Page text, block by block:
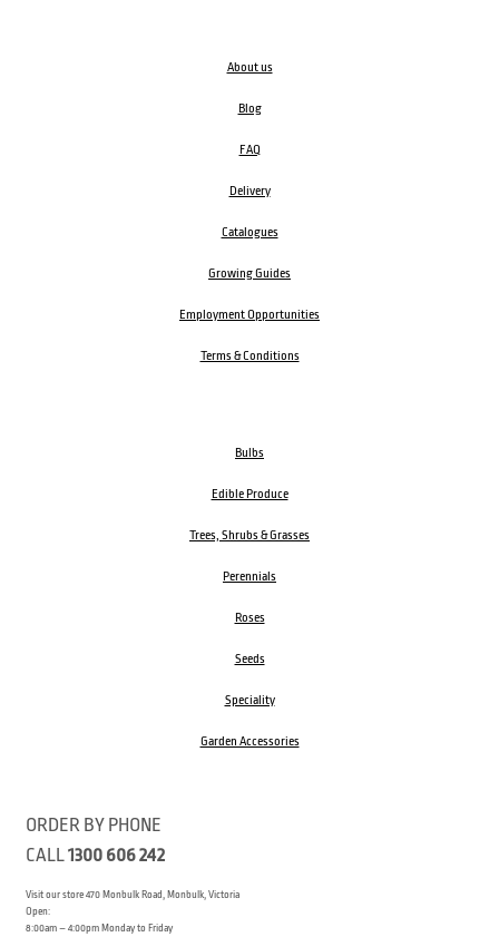
About us
Blog
FAQ
Delivery
Catalogues
Growing Guides
Employment Opportunities
Terms & Conditions
Bulbs
Edible Produce
Trees, Shrubs & Grasses
Perennials
Roses
Seeds
Speciality
Garden Accessories
ORDER BY PHONE
CALL1300 606 242
Visit our store 470 Monbulk Road, Monbulk, Victoria
Open:
8:00am – 4:00pm Monday to Friday